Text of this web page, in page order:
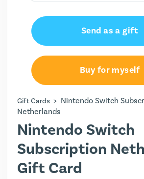
Send as a gift
Buy for myself
Gift Cards > Nintendo Switch
Netherlands
Nintendo Switch
Subscription
Gift Card